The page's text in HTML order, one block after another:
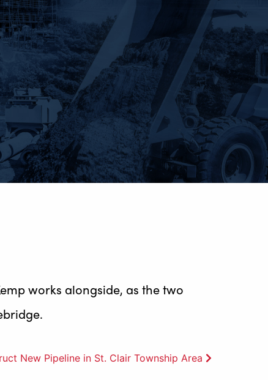
works alongside, as the two
New Pipeline in St. Clair Township Area